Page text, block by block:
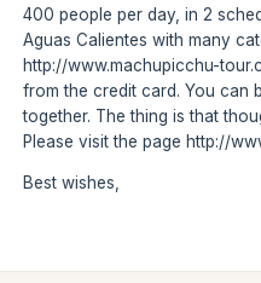
400 people per day, in 2
Aguas Calientes with many
http://www.machupicchu-
from the credit card. You can
together. The thing is that
Please visit the page http://
Best wishes,